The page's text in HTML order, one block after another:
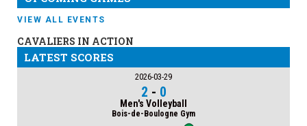
VIEW ALL EVENTS
CAVALIERS IN ACTION
LATEST SCORES
2026-03-29
2 - 0
Men's Volleyball
Bois-de-Boulogne Gym